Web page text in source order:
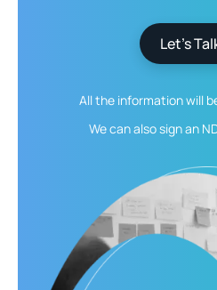
Let’s
All the information will
We can also sign an